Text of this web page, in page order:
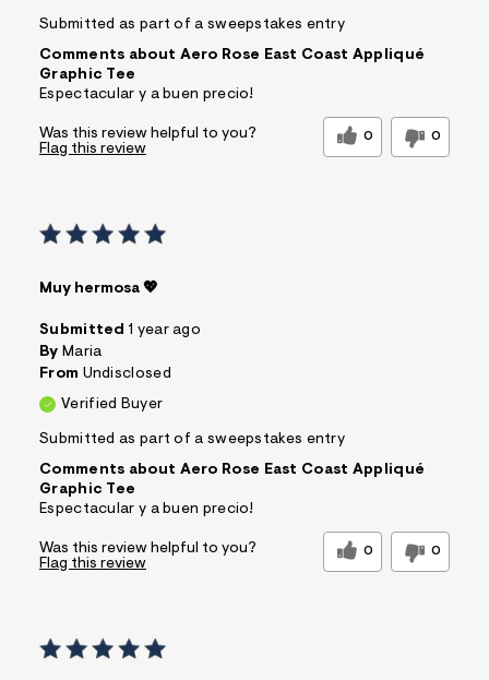
Submitted as part of a sweepstakes entry
Comments about Aero Rose East Coast Appliqué
Graphic Tee
Espectacular y a buen precio!
Was this review helpful to you? 0 0
Flag this review
Muy hermosa 💖
Submitted 1 year ago
By Maria
From Undisclosed
Verified Buyer
Submitted as part of a sweepstakes entry
Comments about Aero Rose East Coast Appliqué
Graphic Tee
Espectacular y a buen precio!
Was this review helpful to you? 0 0
Flag this review